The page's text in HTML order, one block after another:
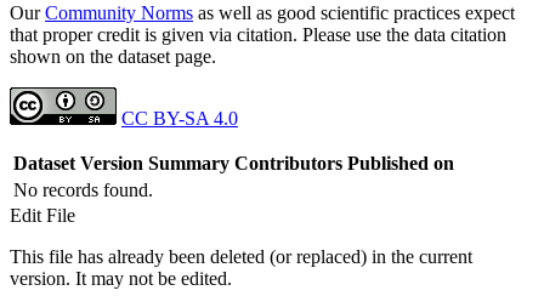
OurCommunity Norms as well as good scientific practices expect
that proper credit is given via citation. Please use the data citation
shown on the dataset page.
CC BY-SA 4.0
Dataset Version Summary Contributors Published on
No records found.
Edit File
This file has already been deleted (or replaced) in the current
version. It may not be edited.